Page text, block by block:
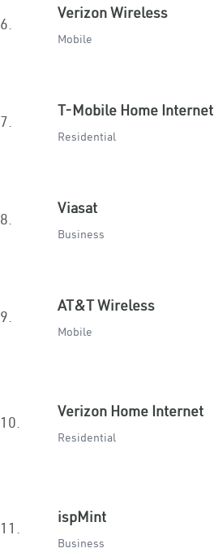
6.
Verizon Wireless
Mobile
7.
T-Mobile Home Internet
Residential
8.
Viasat
Business
9.
AT&T Wireless
Mobile
10.
Verizon Home Internet
Residential
11.
ispMint
Business